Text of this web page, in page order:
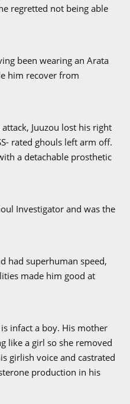
regretted not being able
been wearing an Arata
him recover from
Juuzou lost his right
rated ghouls left arm off.
a detachable prosthetic
Investigator and was the
had superhuman speed,
made him good at
infact a boy. His mother
like a girl so she removed
girlish voice and castrated
production in his